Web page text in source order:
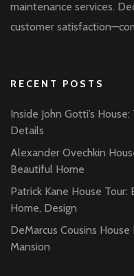
maintenance services.
customer
RECENT POSTS
Inside John Gotti’s
Details
Alexander Ovechkin
Beautiful Home
Patrick Kane House Tour:
Home, Design
DeMarcus Cousins
Mansion